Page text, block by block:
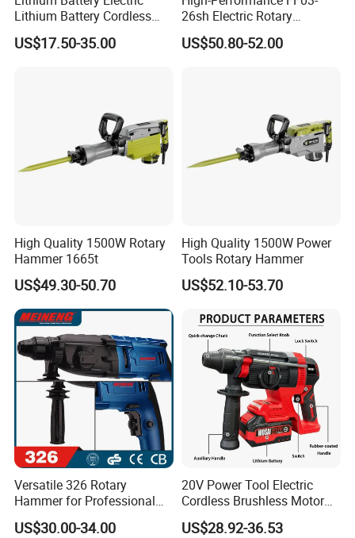
Lithium Battery Cordless
Rotary Hammer Drill
US$17.50-35.00
26sh Electric Rotary
Hammer 1 Year Warranty
US$50.80-52.00
High Quality 1500W Rotary
Hammer 1665t
US$49.30-50.70
High Quality 1500W Power
Tools Rotary Hammer
US$52.10-53.70
Versatile 326 Rotary
Hammer for Professional
Construction Tasks
US$30.00-34.00
20V Power Tool Electric
Cordless Brushless Motor
Rotary Hammer
US$28.92-36.53